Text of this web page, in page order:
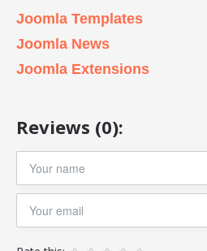
Joomla Templates
Joomla News
Joomla Extensions
Reviews (0):